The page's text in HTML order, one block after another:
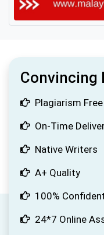
Convincing
Plagiarism
On-Time
Native Writers
A+ Quality
100%
24*7 Online